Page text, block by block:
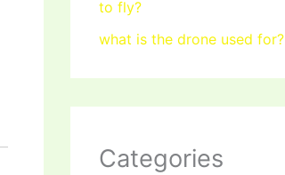
to fly?
what is the drone used for?
Categories